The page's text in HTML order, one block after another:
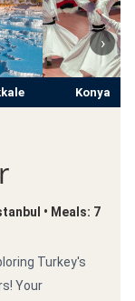
Konya
›
• Meals: 7
Turkey's
Your